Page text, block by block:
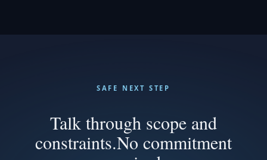
SAFE NEXT STEP
Talk through scope and
constraints.No commitment